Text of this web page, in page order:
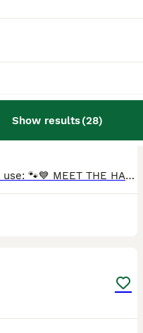
Show results(28)
Here’s a polished advert you can use: 🐾💙 MEET THE HANDSOME LUKKA 💙🐾 ✨ HOPCRAFT DAYTRIPPER AT BRAVESHOT ✨ Our gorgeous working Cocker Spaniel boy Lukka is now looking for his first girlfriend 🥰